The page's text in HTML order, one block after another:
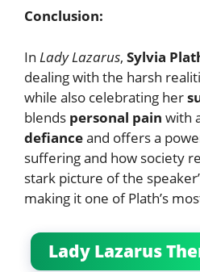
Conclusion:
In Lady Lazarus, Sylvia
dealing with the harsh
while also celebrating her
blends personal pain with
defianceand offers a
suffering and how society
stark picture of the
making it one of Plath’s
Lady Lazarus